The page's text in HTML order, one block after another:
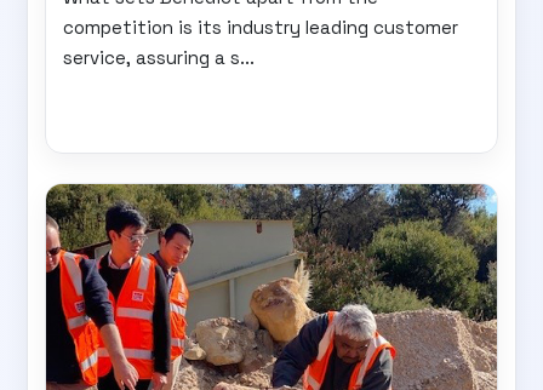
competition is its industry leading customer
service, assuring a s...